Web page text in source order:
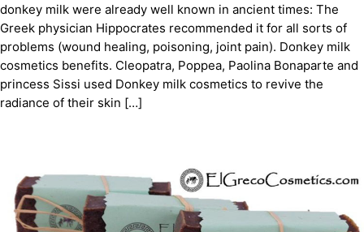
donkey milk were already well known in ancient times: The
Greek physician Hippocrates recommended it for all sorts of
problems (wound healing, poisoning, joint pain). Donkey milk
cosmetics benefits. Cleopatra, Poppea, Paolina Bonaparte and
princess Sissi used Donkey milk cosmetics to revive the
radiance of their skin […]